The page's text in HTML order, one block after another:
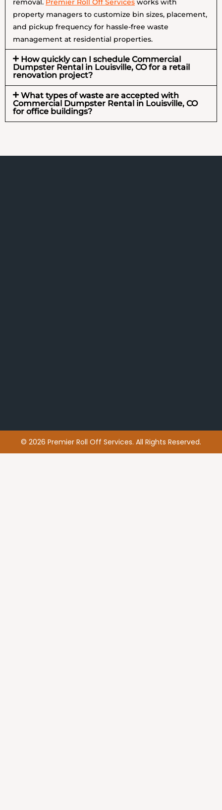
removal. Premier Roll Off Services works with
property managers to customize bin sizes, placement,
and pickup frequency for hassle-free waste
management at residential properties.
How quickly can I schedule Commercial
Dumpster Rental in Louisville, CO for a retail
renovation project?
What types of waste are accepted with
Commercial Dumpster Rental in Louisville, CO
for office buildings?
© 2026 Premier Roll Off Services. All Rights Reserved.